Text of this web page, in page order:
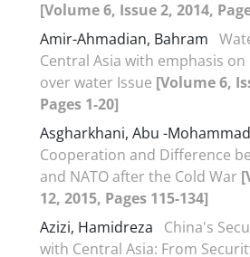
[Volume 6, Issue 2, 2014,
Amir-Ahmadian, Bahram
Central Asia with emphasis
over water Issue [Volume 6,
Pages 1-20]
Asgharkhani, Abu -Mohammad
Cooperation and Difference
and NATO after the Cold War
12, 2015, Pages 115-134]
Azizi, Hamidreza
China's
with Central Asia: From